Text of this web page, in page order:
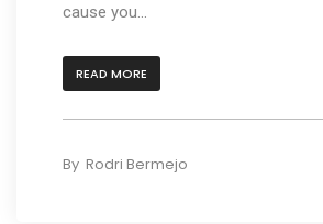
cause you...
READ MORE
By Rodri Bermejo